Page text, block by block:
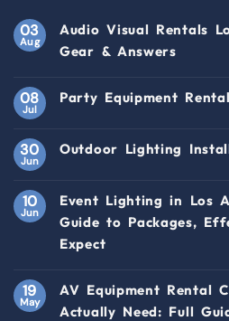
03
Aug
Audio Visual Rentals
Gear & Answers
08
Jul
Party Equipment
30
Jun
Outdoor Lighting
10
Jun
Event Lighting in Los
Guide to Packages,
Expect
19
May
AV Equipment Rental
Actually Need: Full